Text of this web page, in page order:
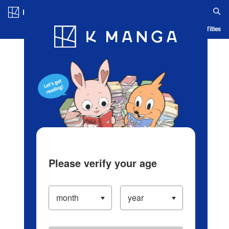
Blog App Ranking History Serialized Titles
Please verify your age